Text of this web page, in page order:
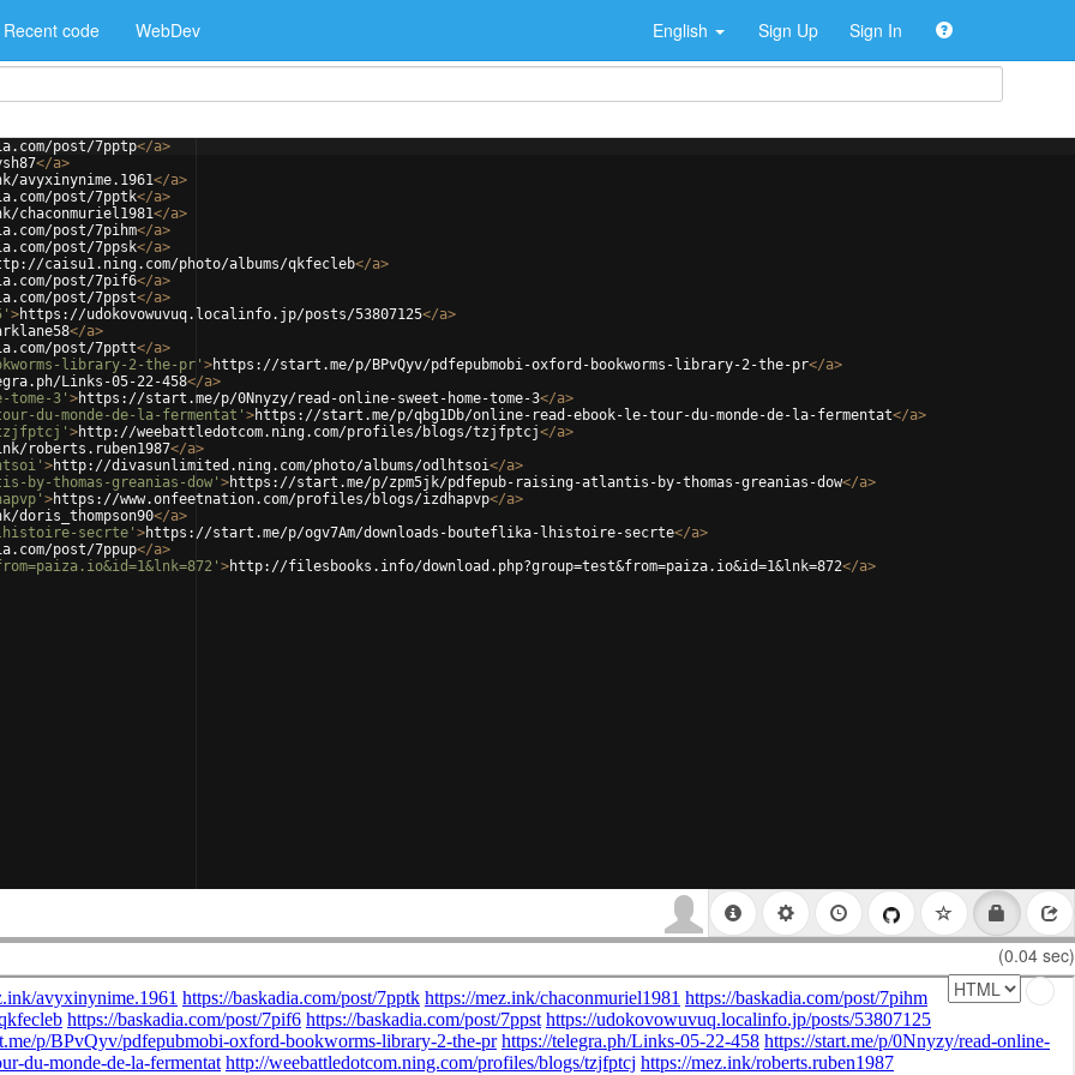
Recent code WebDev English Sign Up Sign In
post/7pptp</a>
</a>
avyxinynime.1961</a>
post/7pptk</a>
chaconmuriel1981</a>
post/7pihm</a>
post/7ppsk</a>
caisu1.ning.com/photo/albums/qkfecleb</a>
post/7pif6</a>
post/7ppst</a>
>https://udokovowuvuq.localinfo.jp/posts/53807125</a>
</a>
post/7pptt</a>
library-2-the-pr' >https://start.me/p/BPvQyv/pdfepubmobi-oxford-bookworms-library-2-the-pr</a>
Links-05-22-458</a>
tome-3' >https://start.me/p/0Nnyzy/read-online-sweet-home-tome-3</a>
du-monde-de-la-fermentat' >https://start.me/p/qbg1Db/online-read-ebook-le-tour-du-monde-de-la-fermentat</a>
tzjfptcj' >http://weebattledotcom.ning.com/profiles/blogs/tzjfptcj</a>
roberts.ruben1987</a>
>http://divasunlimited.ning.com/photo/albums/odlhtsoi</a>
by-thomas-greanias-dow' >https://start.me/p/zpm5jk/pdfepub-raising-atlantis-by-thomas-greanias-dow</a>
>https://www.onfeetnation.com/profiles/blogs/izdhapvp</a>
doris_thompson90</a>
lhistoire-secrte' >https://start.me/p/ogv7Am/downloads-bouteflika-lhistoire-secrte</a>
post/7ppup</a>
>http://filesbooks.info/download.php?group=test&from=paiza.io&id=1&lnk=872</a>
(0.04 sec)